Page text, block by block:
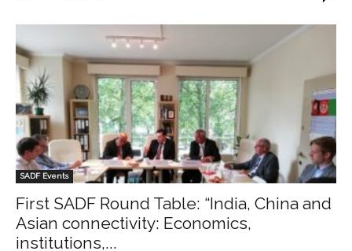
SADF Events
First SADF Round Table: “India, China and
Asian connectivity: Economics,
institutions,...